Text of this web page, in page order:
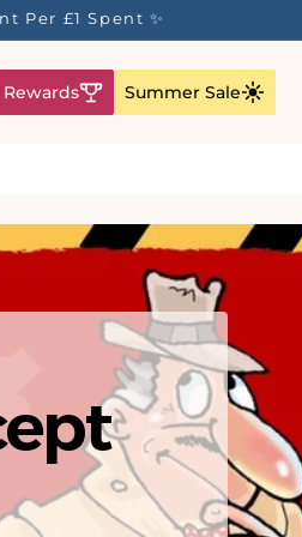
Per £1 Spent ✨
Rewards Summer Sale